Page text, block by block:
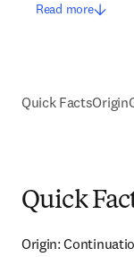
Read more
Quick FactsOrigin
Quick
Origin: